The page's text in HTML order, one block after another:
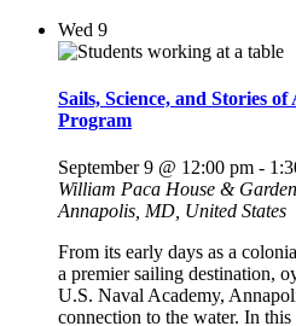
Wed 9
Sails, Science, and Stories
Program
September 9 @ 12:00 pm -
William Paca House & Garden
Annapolis, MD, United States
From its early days as a
a premier sailing destination,
U.S. Naval Academy,
connection to the water. In